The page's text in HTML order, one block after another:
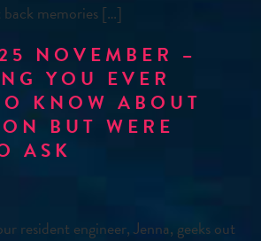
memories […]
NOVEMBER –
YOU EVER
KNOW ABOUT
BUT WERE
ASK
resident engineer, Jenna, geeks out